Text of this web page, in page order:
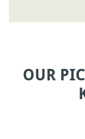
OUR